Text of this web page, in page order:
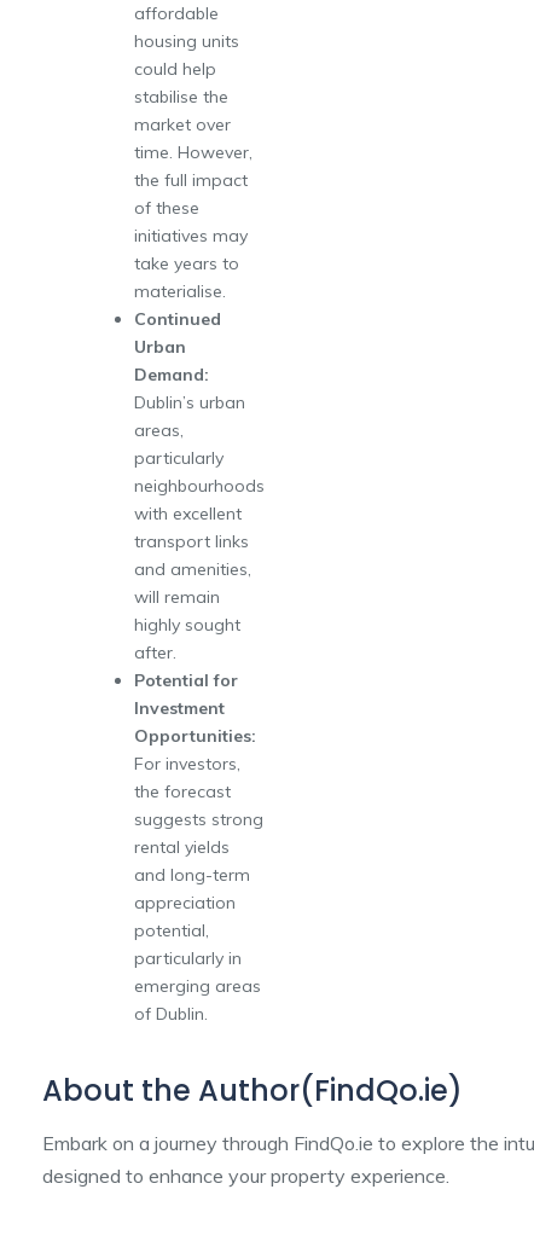
affordable
housing units
could help
stabilise the
market over
time. However,
the full impact
of these
initiatives may
take years to
materialise.
Continued
Urban
Demand:
Dublin’s urban
areas,
particularly
neighbourhoods
with excellent
transport links
and amenities,
will remain
highly sought
after.
Potential for
Investment
Opportunities:
For investors,
the forecast
suggests strong
rental yields
and long-term
appreciation
potential,
particularly in
emerging areas
of Dublin.
About the Author(FindQo.ie)
Embark on a journey through FindQo.ie to explore the
designed to enhance your property experience.